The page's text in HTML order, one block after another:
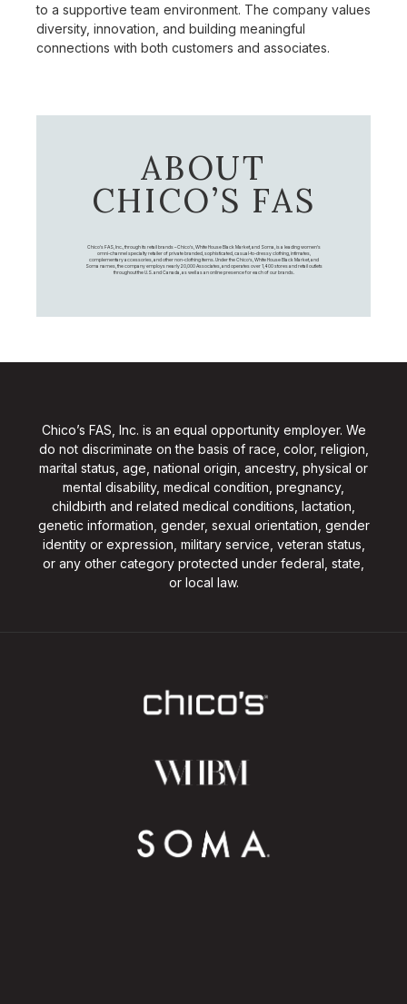
to a supportive team environment. The company values
diversity, innovation, and building meaningful
connections with both customers and associates.
ABOUT
CHICO’S FAS
Chico's FAS, Inc., through its retail brands – Chico's, White House Black Market, and Soma, is a leading women's
omni-channel specialty retailer of private branded, sophisticated, casual-to-dressy clothing, intimates,
complementary accessories, and other non-clothing items. Under the Chico’s, White House Black Market, and
Soma names, the company employs nearly 20,000 Associates, and operates over 1,400 stores and retail outlets
throughout the U.S. and Canada, as well as an online presence for each of our brands.
Chico’s FAS, Inc. is an equal opportunity employer. We
do not discriminate on the basis of race, color, religion,
marital status, age, national origin, ancestry, physical or
mental disability, medical condition, pregnancy,
childbirth and related medical conditions, lactation,
genetic information, gender, sexual orientation, gender
identity or expression, military service, veteran status,
or any other category protected under federal, state,
or local law.